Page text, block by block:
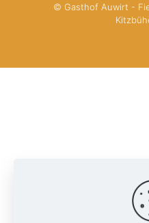
© Gasthof Auwirt -